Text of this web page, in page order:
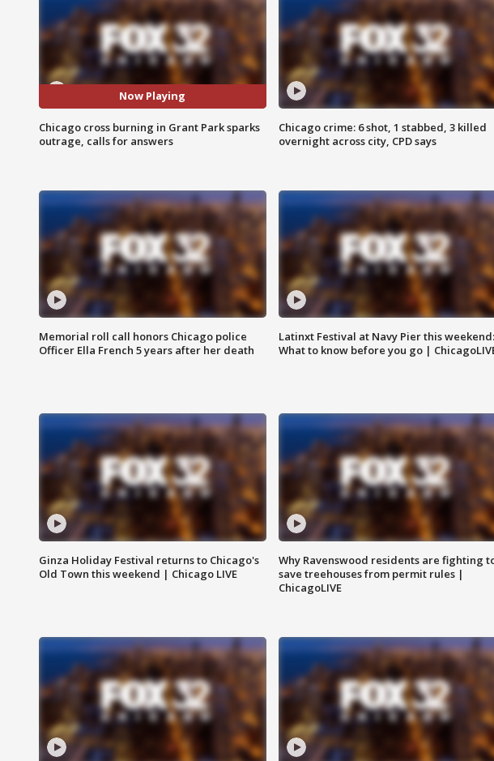
Now Playing
Chicago cross burning in Grant Park sparks
outrage, calls for answers
Chicago crime: 6 shot, 1 stabbed, 3 killed
overnight across city, CPD says
Memorial roll call honors Chicago police
Officer Ella French 5 years after her death
Latinxt Festival at Navy Pier this weekend:
What to know before you go |
Ginza Holiday Festival returns to Chicago's
Old Town this weekend | Chicago LIVE
Why Ravenswood residents are fighting
save treehouses from permit rules |
ChicagoLIVE